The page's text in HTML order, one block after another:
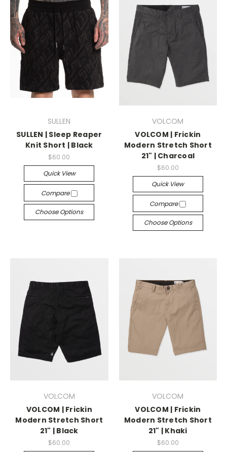
SULLEN
SULLEN | Sleep Reaper
Knit Short | Black
$60.00
Quick View
Compare
Choose Options
VOLCOM
VOLCOM | Frickin
Modern Stretch Short
21" | Charcoal
$60.00
Quick View
Compare
Choose Options
VOLCOM
VOLCOM | Frickin
Modern Stretch Short
21" | Black
$60.00
VOLCOM
VOLCOM | Frickin
Modern Stretch Short
21" | Khaki
$60.00